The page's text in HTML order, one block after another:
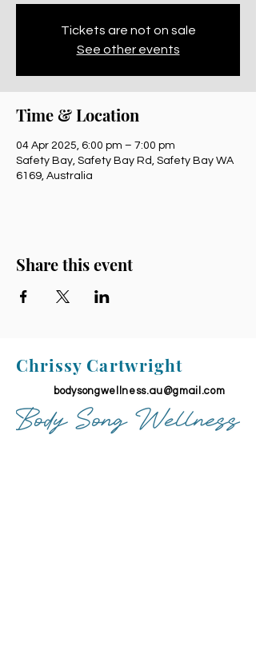
Tickets are not on sale
See other events
Time & Location
04 Apr 2025, 6:00 pm – 7:00 pm
Safety Bay, Safety Bay Rd, Safety Bay WA
6169, Australia
Share this event
Chrissy Cartwright
bodysongwellness.au@gmail.com